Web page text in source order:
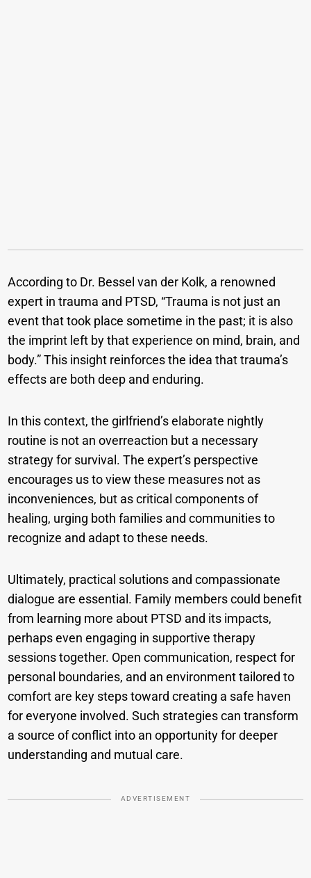
According to Dr. Bessel van der Kolk, a renowned
expert in trauma and PTSD, “Trauma is not just an
event that took place sometime in the past; it is also
the imprint left by that experience on mind, brain, and
body.” This insight reinforces the idea that trauma’s
effects are both deep and enduring.
In this context, the girlfriend’s elaborate nightly
routine is not an overreaction but a necessary
strategy for survival. The expert’s perspective
encourages us to view these measures not as
inconveniences, but as critical components of
healing, urging both families and communities to
recognize and adapt to these needs.
Ultimately, practical solutions and compassionate
dialogue are essential. Family members could benefit
from learning more about PTSD and its impacts,
perhaps even engaging in supportive therapy
sessions together. Open communication, respect for
personal boundaries, and an environment tailored to
comfort are key steps toward creating a safe haven
for everyone involved. Such strategies can transform
a source of conflict into an opportunity for deeper
understanding and mutual care.
ADVERTISEMENT